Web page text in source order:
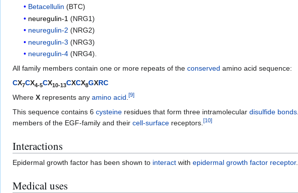
Betacellulin (BTC)
neuregulin-1 (NRG1)
neuregulin-2 (NRG2)
neuregulin-3 (NRG3)
neuregulin-4 (NRG4).
All family members contain one or more repeats of the conserved amino acid sequence:
CX7CX4-5CX10-13CXCX8GXRC
Where X represents any amino acid [9]
This sequence contains 6 cysteine residues that form three intramolecular disulfide bonds
members of the EGF-family and their cell-surface receptors. [10]
Interactions
Epidermal growth factor has been shown to interact with epidermal growth factor receptor.
Medical uses